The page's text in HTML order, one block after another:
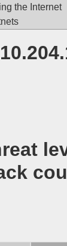
the Internet